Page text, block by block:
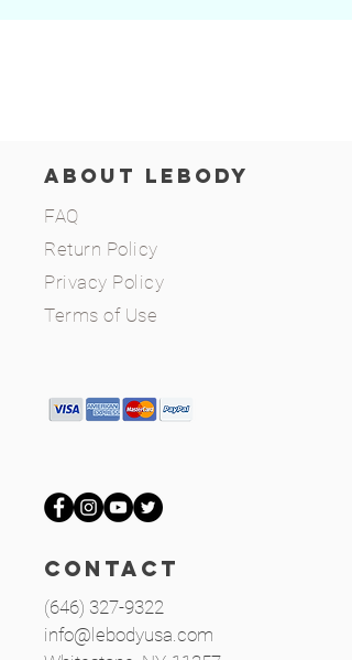
ABOUT LEBODY
FAQ
Return Policy
Privacy Policy
Terms of Use
CONTACT
(646) 327-9322
info@lebodyusa.com